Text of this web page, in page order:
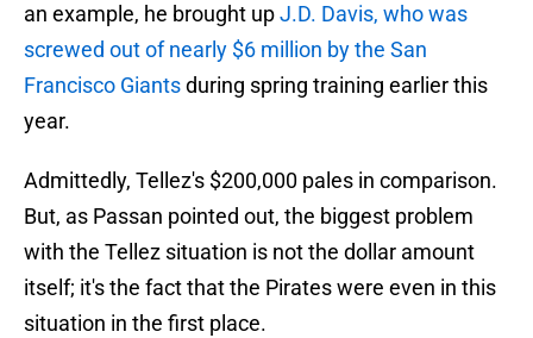
an example, he brought upJ.D. Davis, who was
screwed out of nearly $6 million by the San
Francisco Giantsduring spring training earlier this
year.
Admittedly, Tellez's $200,000 pales in comparison.
But, as Passan pointed out, the biggest problem
with the Tellez situation is not the dollar amount
itself; it's the fact that the Pirates were even in this
situation in the first place.